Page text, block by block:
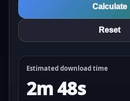
Calculate
Reset
Estimated download time
2m 48s